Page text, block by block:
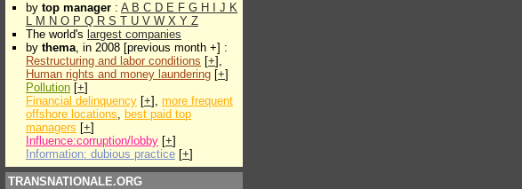
by top manager : A B C D E F G H J K
L M N O P Q R S T U V W X Y Z
The world's largest companies
by thema, in 2008 [previous month +] :
Restructuring and labor conditions [+],
Human rights and money laundering [+]
Pollution [+]
Financial delinquency [+], more frequent
offshore locations, best paid top
managers [+]
Influence:corruption/lobby [+]
Information: dubious practice [+]
TRANSNATIONALE.ORG